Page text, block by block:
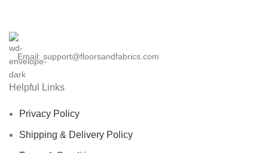
Dining Room Rug,
Email: support@floorsandfabrics.com
Helpful Links
Privacy Policy
Shipping & Delivery Policy